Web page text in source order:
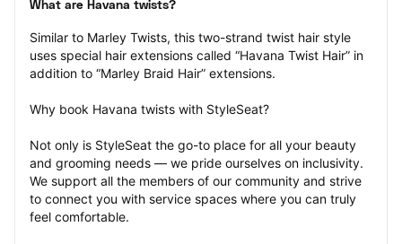
What are Havana twists?
Similar to Marley Twists, this two-strand twist hair style
uses special hair extensions called “Havana Twist Hair” in
addition to “Marley Braid Hair” extensions.
Why book Havana twists with StyleSeat?
Not only is StyleSeat the go-to place for all your beauty
and grooming needs — we pride ourselves on inclusivity.
We support all the members of our community and strive
to connect you with service spaces where you can truly
feel comfortable.